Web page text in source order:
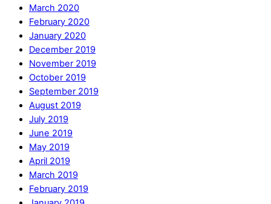
March 2020
February 2020
January 2020
December 2019
November 2019
October 2019
September 2019
August 2019
July 2019
June 2019
May 2019
April 2019
March 2019
February 2019